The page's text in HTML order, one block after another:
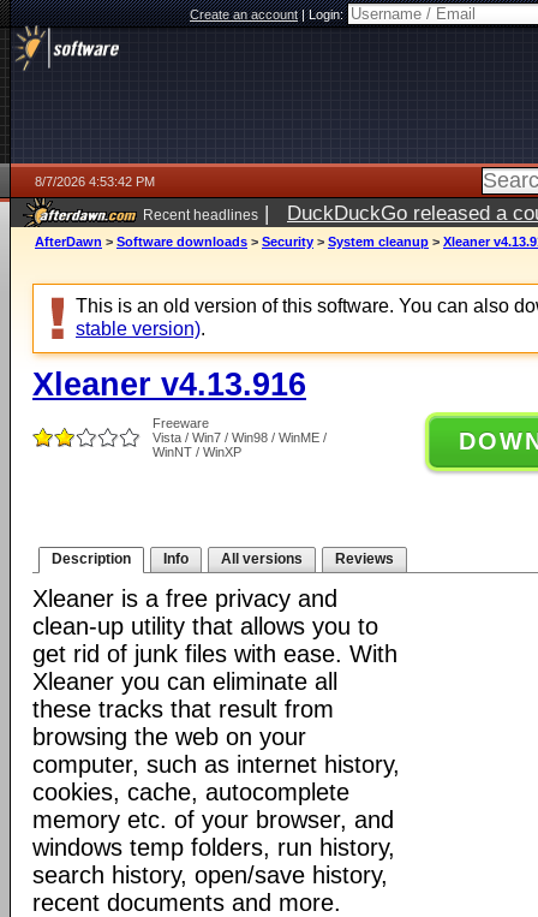
Create an account|Login:
8/7/2026 4:53:42 PM
Recent headlines | DuckDuckGo released a
ago
AfterDawn > Software downloads > Security > System cleanup > Xleaner
This is an old version of this software. You can also
stable version).
Xleaner v4.13.916
Freeware
Vista / Win7 / Win98 / WinME /
WinNT / WinXP
Description Info All versions Reviews
Xleaner is a free privacy and
clean-up utility that allows you to
get rid of junk files with ease. With
Xleaner you can eliminate all
these tracks that result from
browsing the web on your
computer, such as internet history,
cookies, cache, autocomplete
memory etc. of your browser, and
windows temp folders, run history,
search history, open/save history,
recent documents and more.